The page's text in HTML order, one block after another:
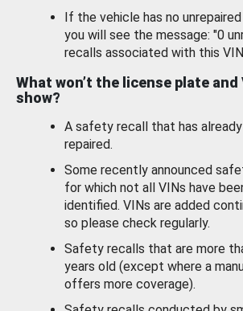
If the vehicle has no
you will see the message: "0
recalls associated with this
What won’t the license plate and
show?
A safety recall that has
repaired.
Some recently announced
for which not all VINs have
identified. VINs are added
so please check regularly.
Safety recalls that are more
years old (except where a
offers more coverage).